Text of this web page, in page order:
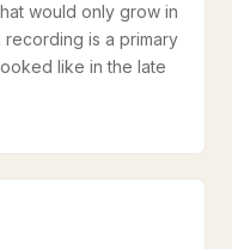
would only grow in
is a primary
like in the late